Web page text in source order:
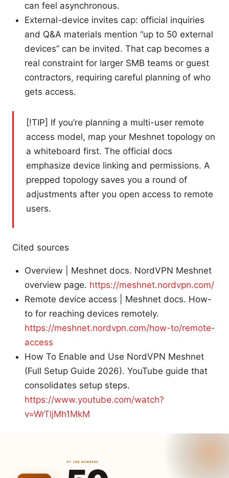
can feel asynchronous.
External-device invites cap: official inquiries
and Q&A materials mention “up to 50 external
devices” can be invited. That cap becomes a
real constraint for larger SMB teams or guest
contractors, requiring careful planning of who
gets access.
[!TIP] If you’re planning a multi-user remote
access model, map your Meshnet topology on
a whiteboard first. The official docs
emphasize device linking and permissions. A
prepped topology saves you a round of
adjustments after you open access to remote
users.
Cited sources
Overview | Meshnet docs. NordVPN Meshnet
overview page. https://meshnet.nordvpn.com/
Remote device access | Meshnet docs. How-
to for reaching devices remotely.
https://meshnet.nordvpn.com/how-to/remote-
access
How To Enable and Use NordVPN Meshnet
(Full Setup Guide 2026). YouTube guide that
consolidates setup steps.
https://www.youtube.com/watch?
v=WrTljMh1MkM